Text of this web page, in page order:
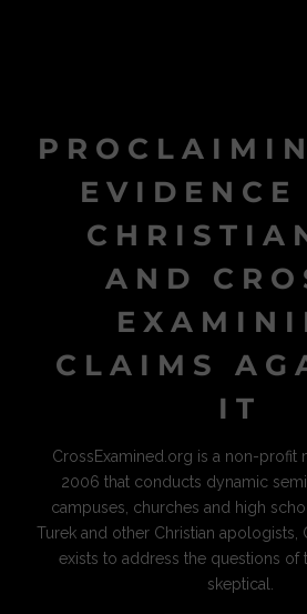
EVIDENCE
AND
CLAIMS
IT
CrossExamined.org is a non-profit
2006 that conducts dynamic
campuses, churches and high
Turek and other Christian apologists,
exists to address the questions of
skeptical.